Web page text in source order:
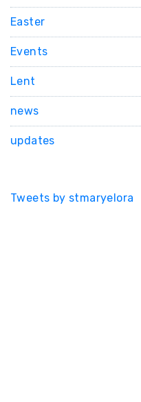
Easter
Events
Lent
news
updates
Tweets by stmaryelora